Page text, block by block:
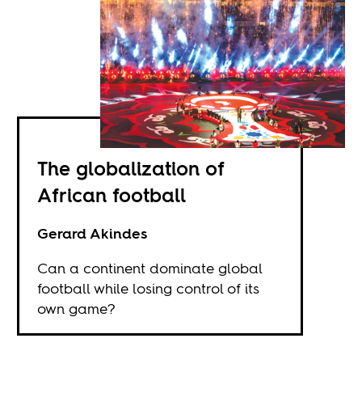
The globalization of
African football
Gerard Akindes
Can a continent dominate global
football while losing control of its
own game?